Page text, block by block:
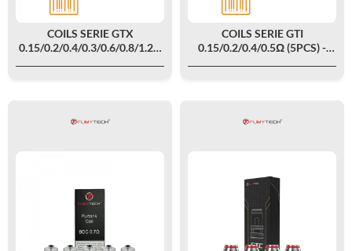
COILS SERIE GTX
0.15/0.2/0.4/0.3/0.6/0.8/1.2Ω
COILS SERIE GTI
0.15/0.2/0.4/0.5Ω (5PCS) -